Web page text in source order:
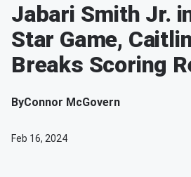
Jabari Smith Jr.
Star Game,
Breaks Scoring
ByConnor McGovern
Feb 16, 2024